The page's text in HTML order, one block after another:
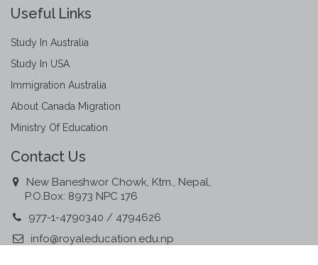
Useful Links
Study In Australia
Study In USA
Immigration Australia
About Canada Migration
Ministry Of Education
Contact Us
New Baneshwor Chowk, Ktm., Nepal,
P.O.Box: 8973 NPC 176
977-1-4790340 / 4794626
info@royaleducation.edu.np